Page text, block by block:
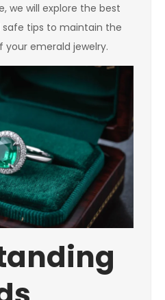
we will explore the best
tips to maintain the
emerald jewelry.